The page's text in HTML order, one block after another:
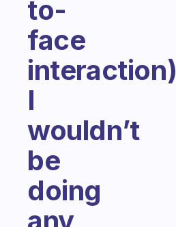
to-
face
interaction)
I
wouldn’t
be
doing